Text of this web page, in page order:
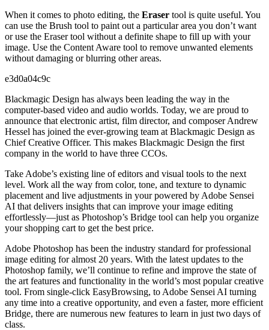
When it comes to photo editing, the Eraser tool is quite useful. You
can use the Brush tool to paint out a particular area you don’t want
or use the Eraser tool without a definite shape to fill up with your
image. Use the Content Aware tool to remove unwanted elements
without damaging or blurring other areas.
e3d0a04c9c
Blackmagic Design has always been leading the way in the
computer-based video and audio worlds. Today, we are proud to
announce that electronic artist, film director, and composer Andrew
Hessel has joined the ever-growing team at Blackmagic Design as
Chief Creative Officer. This makes Blackmagic Design the first
company in the world to have three CCOs.
Take Adobe’s existing line of editors and visual tools to the next
level. Work all the way from color, tone, and texture to dynamic
placement and live adjustments in your powered by Adobe Sensei
AI that delivers insights that can improve your image editing
effortlessly—just as Photoshop’s Bridge tool can help you organize
your shopping cart to get the best price.
Adobe Photoshop has been the industry standard for professional
image editing for almost 20 years. With the latest updates to the
Photoshop family, we’ll continue to refine and improve the state of
the art features and functionality in the world’s most popular creative
tool. From single-click EasyBrowsing, to Adobe Sensei AI turning
any time into a creative opportunity, and even a faster, more efficient
Bridge, there are numerous new features to learn in just two days of
class.